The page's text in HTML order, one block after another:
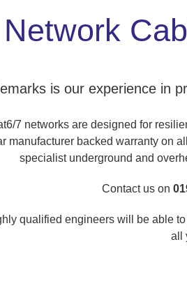
Network
is our experience in
7 networks are designed for
manufacturer backed warranty on
specialist underground and
Contact us on
qualified engineers will be able
all